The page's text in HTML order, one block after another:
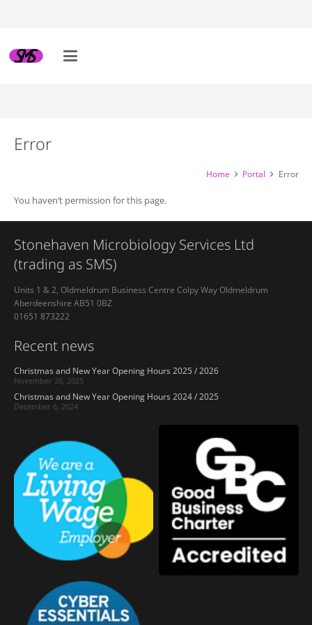
Error
Home Portal Error
You haven’t permission for this page.
Stonehaven Microbiology Services Ltd
(trading as SMS)
Units 1 & 2, Oldmeldrum Business Centre Colpy Way Oldmeldrum
Aberdeenshire AB51 0BZ
01651 873222
Recent news
Christmas and New Year Opening Hours 2025 / 2026
November 26, 2025
Christmas and New Year Opening Hours 2024 / 2025
December 6, 2024